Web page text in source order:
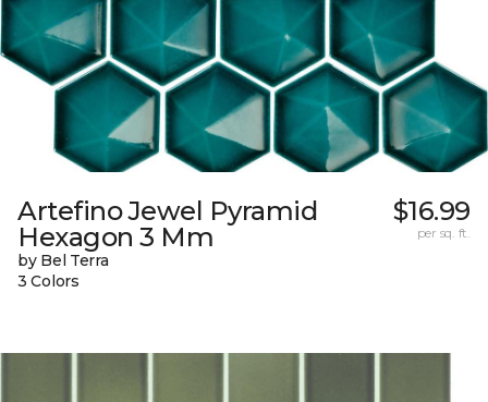
Artefino Jewel Pyramid
Hexagon 3 Mm
by Bel Terra
3 Colors
$16.99
per sq. ft.